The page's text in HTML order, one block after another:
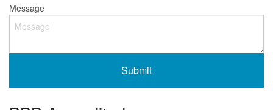
Message